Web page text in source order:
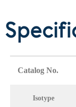
Catalog No.
Isotype